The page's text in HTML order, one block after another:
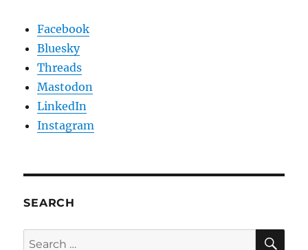
Facebook
Bluesky
Threads
Mastodon
LinkedIn
Instagram
SEARCH
Search